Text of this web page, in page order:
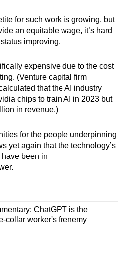
for such work is growing, but
an equitable wage, it’s hard
improving.
expensive due to the cost
(Venture capital firm
that the AI industry
chips to train AI in 2023 but
in revenue.)
for the people underpinning
yet again that the technology’s
have been in
ChatGPT is the
collar worker's frenemy